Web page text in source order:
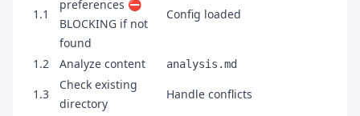
1.1
preferences ⛔
BLOCKING if not
found
Config loaded
1.2 Analyze content analysis.md
1.3
Check existing
directory
Handle conflicts